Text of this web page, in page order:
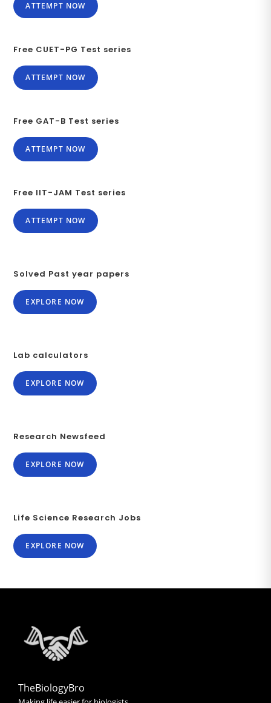
ATTEMPT NOW
Free CUET-PG Test series
ATTEMPT NOW
Free GAT-B Test series
ATTEMPT NOW
Free IIT-JAM Test series
ATTEMPT NOW
Solved Past year papers
EXPLORE NOW
Lab calculators
EXPLORE NOW
Research Newsfeed
EXPLORE NOW
Life Science Research Jobs
EXPLORE NOW
TheBiologyBro